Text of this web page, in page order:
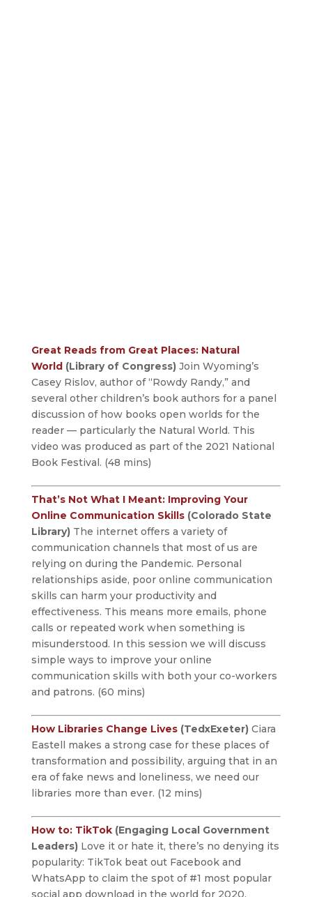
Great Reads from Great Places: Natural
World(Library of Congress)Join Wyoming’s
Casey Rislov, author of “Rowdy Randy,” and
several other children’s book authors for a panel
discussion of how books open worlds for the
reader — particularly the Natural World. This
video was produced as part of the 2021 National
Book Festival. (48 mins)
That’s Not What I Meant: Improving Your
Online Communication Skills(Colorado State
Library)The internet offers a variety of
communication channels that most of us are
relying on during the Pandemic. Personal
relationships aside, poor online communication
skills can harm your productivity and
effectiveness. This means more emails, phone
calls or repeated work when something is
misunderstood. In this session we will discuss
simple ways to improve your online
communication skills with both your co-workers
and patrons. (60 mins)
How Libraries Change Lives(TedxExeter)Ciara
Eastell makes a strong case for these places of
transformation and possibility, arguing that in an
era of fake news and loneliness, we need our
libraries more than ever. (12 mins)
How to: TikTok(Engaging Local Government
Leaders)Love it or hate it, there’s no denying its
popularity: TikTok beat out Facebook and
WhatsApp to claim the spot of #1 most popular
social app download in the world for 2020.